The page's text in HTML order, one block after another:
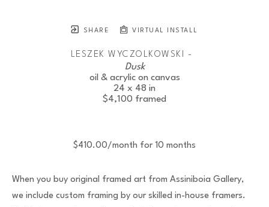
SHARE VIRTUAL INSTALL
LESZEK WYCZOLKOWSKI -
Dusk
oil & acrylic on canvas
24 x 48 in
$4,100 framed
$410.00/month for 10 months
When you buy original framed art from Assiniboia Gallery,
we include custom framing by our skilled in-house framers.